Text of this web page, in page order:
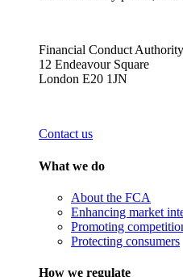
Financial Conduct Authority
12 Endeavour Square
London E20 1JN
Contact us
What we do
About the FCA
Enhancing market
Promoting
Protecting consumers
How we regulate